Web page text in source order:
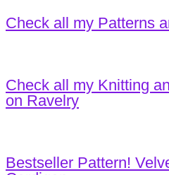
Check all my Patterns
Check all my Knitting
on Ravelry
Bestseller Pattern!